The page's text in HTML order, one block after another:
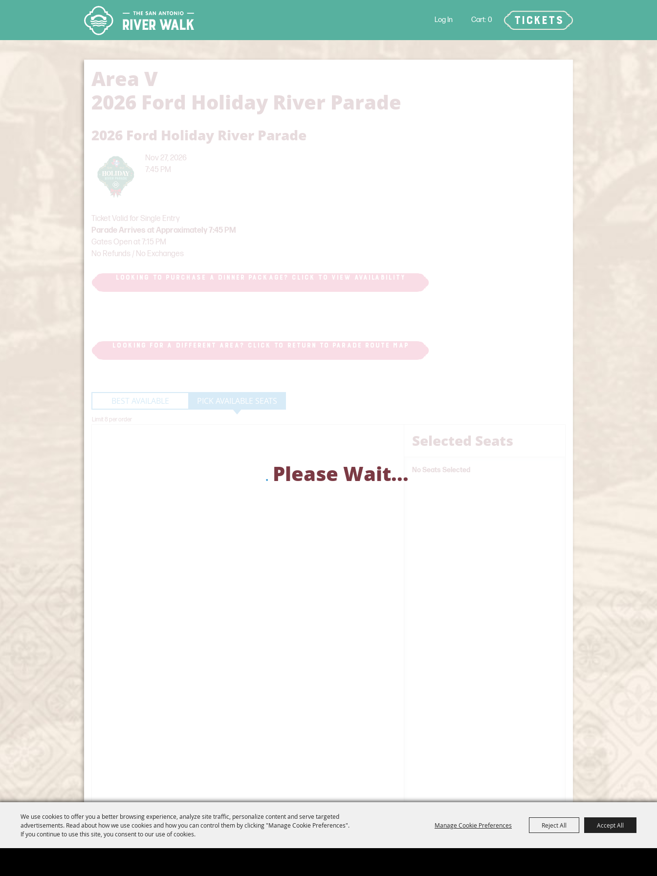
We use cookies to offer you a better browsing experience, analyze site traffic, personalize content and serve targeted
advertisements. Read about how we use cookies and how you can control them by clicking "Manage Cookie Preferences".
If you continue to use this site, you consent to our use of cookies.
Manage Cookie Preferences Reject All Accept All
Log In 0 TICKETS
Area V
2026 Ford Holiday River Parade
2026 Ford Holiday River Parade
Nov 27, 2026
7:45 PM
Ticket Valid for Single Entry
Parade Arrives at Approximately 7:45 PM
Gates Open at 7:15 PM
No Refunds / No Exchanges
LOOKING TO PURCHASE A DINNER PACKAGE? CLICK TO VIEW AVAILABILITY
LOOKING FOR A DIFFERENT AREA? CLICK TO RETURN TO PARADE ROUTE MAP
Please Wait...
BEST AVAILABLE PICK AVAILABLE SEATS
Limit 8 per order
Selected Seats
No Seats Selected